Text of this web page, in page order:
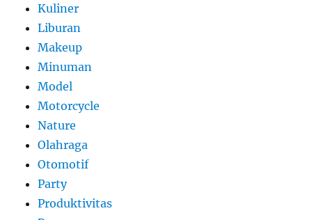
Kuliner
Liburan
Makeup
Minuman
Model
Motorcycle
Nature
Olahraga
Otomotif
Party
Produktivitas